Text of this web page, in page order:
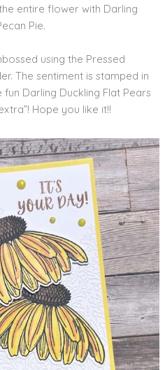
entire flower with Darling
Pie.
using the Pressed
The sentiment is stamped in
fun Darling Duckling Flat Pears
Hope you like it!!